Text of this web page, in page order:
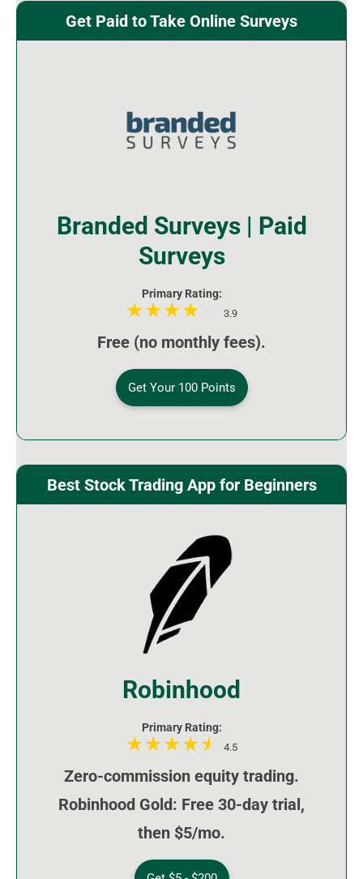
Get Paid to Take Online Surveys
Branded Surveys | Paid
Surveys
Primary Rating:
3.9
Free (no monthly fees).
Get Your 100 Points
Best Stock Trading App for Beginners
Robinhood
Primary Rating:
4.5
Zero-commission equity trading.
Robinhood Gold: Free 30-day trial,
then $5/mo.